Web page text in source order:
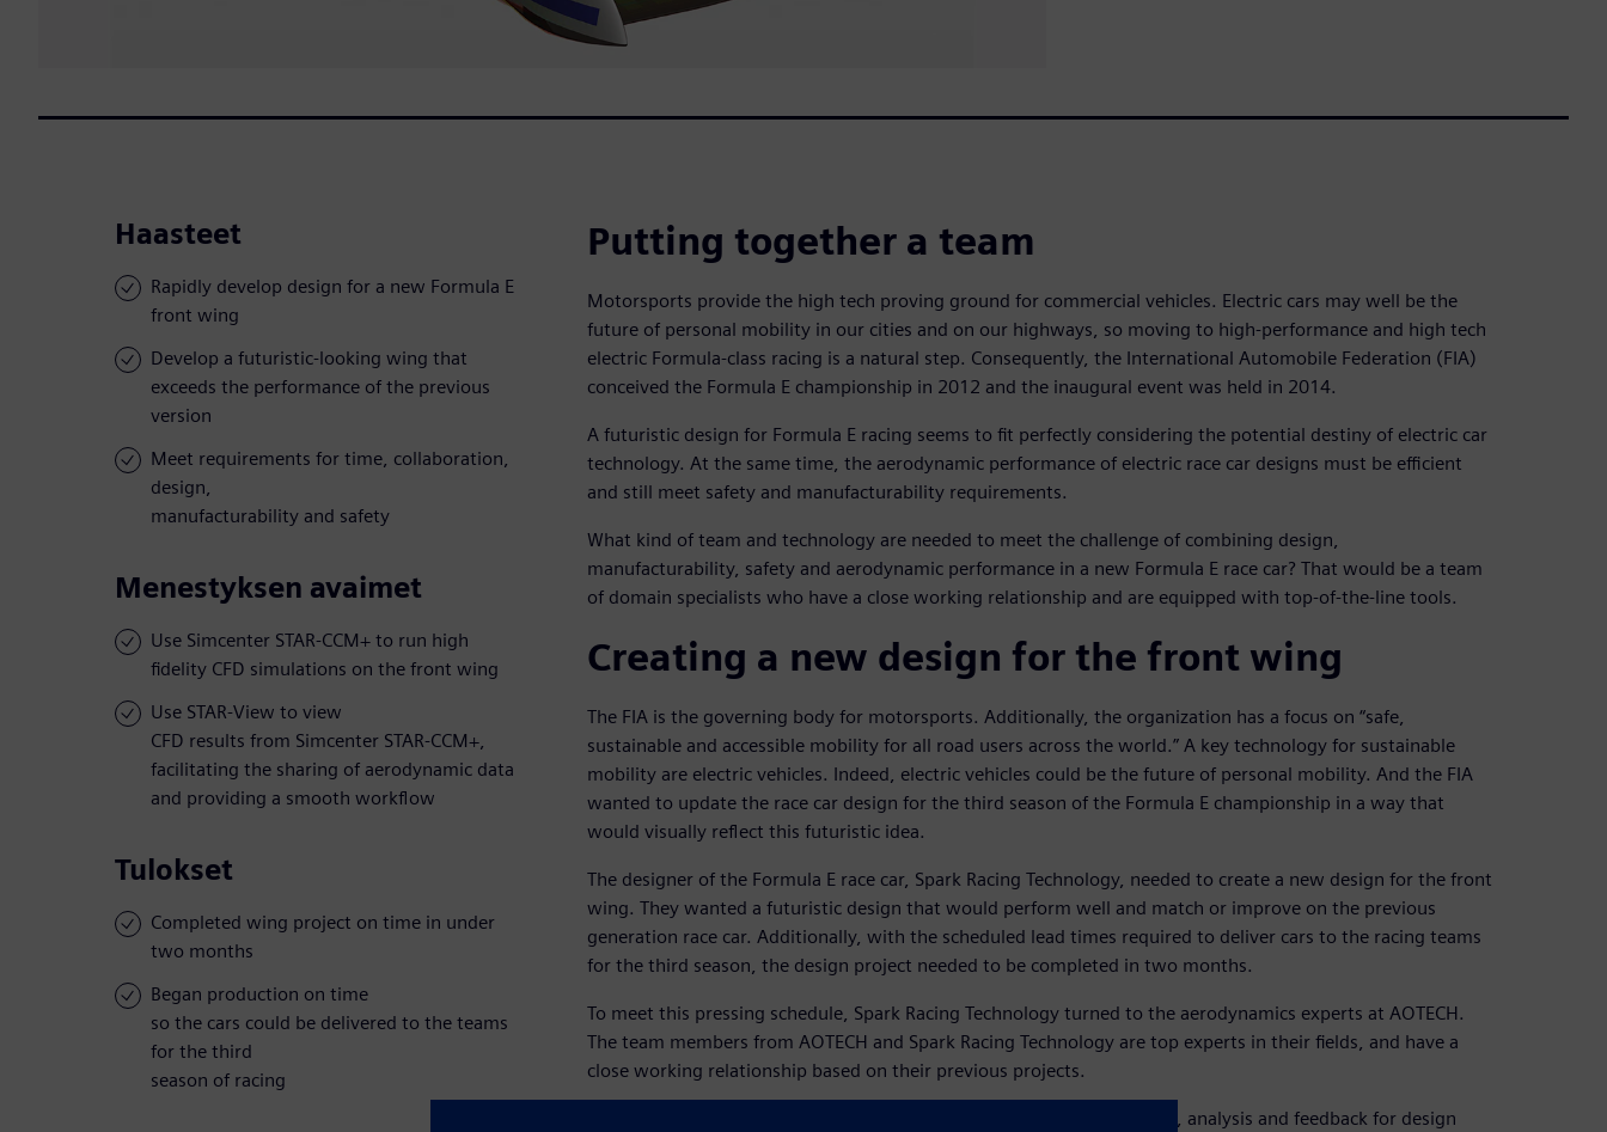
Haasteet
Rapidly develop design for a new Formula E
front wing
Develop a futuristic-looking wing that
exceeds the performance of the previous
version
Meet requirements for time, collaboration,
design,
manufacturability and safety
Menestyksen avaimet
Use Simcenter STAR-CCM+ to run high
fidelity CFD simulations on the front wing
Use STAR-View to view
CFD results from Simcenter STAR-CCM+,
facilitating the sharing of aerodynamic data
and providing a smooth workflow
Tulokset
Completed wing project on time in under
two months
Began production on time
so the cars could be delivered to the teams
for the third
season of racing
Putting together a team
Motorsports provide the high tech proving ground for commercial vehicles. Electric cars may well be the
future of personal mobility in our cities and on our highways, so moving to high-performance and high tech
electric Formula-class racing is a natural step. Consequently, the International Automobile Federation (FIA)
conceived the Formula E championship in 2012 and the inaugural event was held in 2014.
A futuristic design for Formula E racing seems to fit perfectly considering the potential destiny of electric car
technology. At the same time, the aerodynamic performance of electric race car designs must be efficient
and still meet safety and manufacturability requirements.
What kind of team and technology are needed to meet the challenge of combining design,
manufacturability, safety and aerodynamic performance in a new Formula E race car? That would be a team
of domain specialists who have a close working relationship and are equipped with top-of-the-line tools.
Creating a new design for the front wing
The FIA is the governing body for motorsports. Additionally, the organization has a focus on “safe,
sustainable and accessible mobility for all road users across the world.” A key technology for sustainable
mobility are electric vehicles. Indeed, electric vehicles could be the future of personal mobility. And the FIA
wanted to update the race car design for the third season of the Formula E championship in a way that
would visually reflect this futuristic idea.
The designer of the Formula E race car, Spark Racing Technology, needed to create a new design for the front
wing. They wanted a futuristic design that would perform well and match or improve on the previous
generation race car. Additionally, with the scheduled lead times required to deliver cars to the racing teams
for the third season, the design project needed to be completed in two months.
To meet this pressing schedule, Spark Racing Technology turned to the aerodynamics experts at AOTECH.
The team members from AOTECH and Spark Racing Technology are top experts in their fields, and have a
close working relationship based on their previous projects.
The schedule demanded a tight coupling of design updates, simulation, analysis and feedback for design